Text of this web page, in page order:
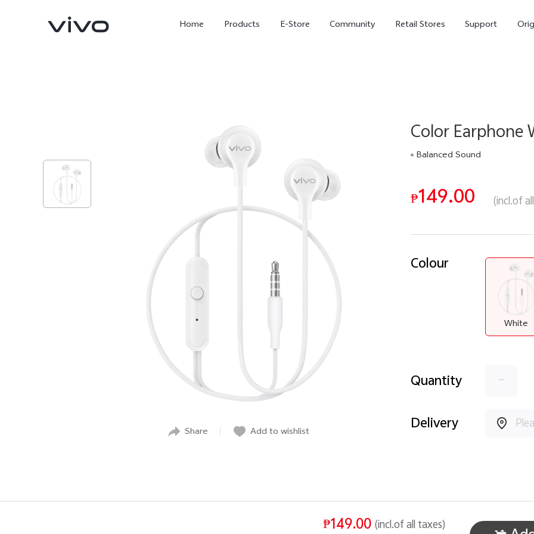
Home Products E-Store Community Retail Stores Support
X300 Ultra X300 new X300 FE new
Share Add to wishlist
Color Earphone
Balanced Sound
₱149.00 (incl.of
Colour
White
Quantity -
Delivery
₱149.00 (incl.of all taxes)